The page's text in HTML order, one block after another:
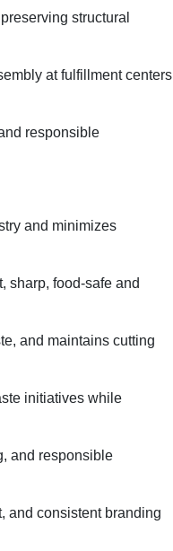
structural
at fulfillment centers
responsible
and minimizes
sharp, food-safe and
and maintains cutting
initiatives while
and responsible
and consistent branding